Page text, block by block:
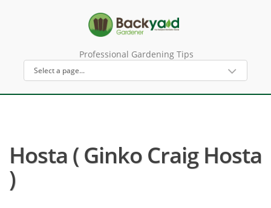
Professional Gardening Tips
Hosta ( Ginko Craig Hosta
)